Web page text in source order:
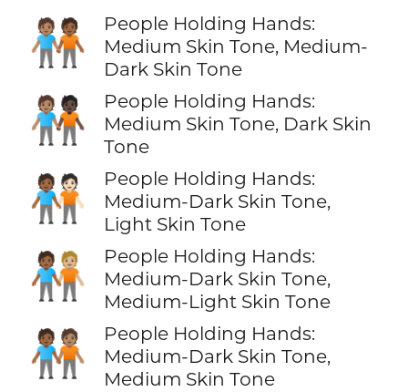
🧑🏽‍🤝‍🧑🏾
People Holding Hands:
Medium Skin Tone, Medium-
Dark Skin Tone
🧑🏽‍🤝‍🧑🏿
People Holding Hands:
Medium Skin Tone, Dark Skin
Tone
🧑🏾‍🤝‍🧑🏻
People Holding Hands:
Medium-Dark Skin Tone,
Light Skin Tone
🧑🏾‍🤝‍🧑🏼
People Holding Hands:
Medium-Dark Skin Tone,
Medium-Light Skin Tone
🧑🏾‍🤝‍🧑🏽
People Holding Hands:
Medium-Dark Skin Tone,
Medium Skin Tone